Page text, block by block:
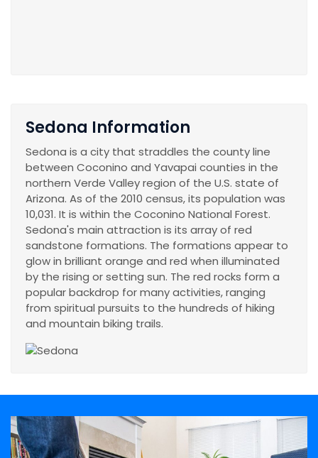
Sedona Information
Sedona is a city that straddles the county line
between Coconino and Yavapai counties in the
northern Verde Valley region of the U.S. state of
Arizona. As of the 2010 census, its population was
10,031. It is within the Coconino National Forest.
Sedona's main attraction is its array of red
sandstone formations. The formations appear to
glow in brilliant orange and red when illuminated
by the rising or setting sun. The red rocks form a
popular backdrop for many activities, ranging
from spiritual pursuits to the hundreds of hiking
and mountain biking trails.